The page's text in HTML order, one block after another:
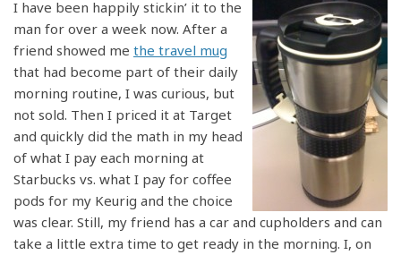
I have been happily stickin’ it to the
man for over a week now. After a
friend showed me the travel mug
that had become part of their daily
morning routine, I was curious, but
not sold. Then I priced it at Target
and quickly did the math in my head
of what I pay each morning at
Starbucks vs. what I pay for coffee
pods for my Keurig and the choice
was clear. Still, my friend has a car and cupholders and can
take a little extra time to get ready in the morning. I, on